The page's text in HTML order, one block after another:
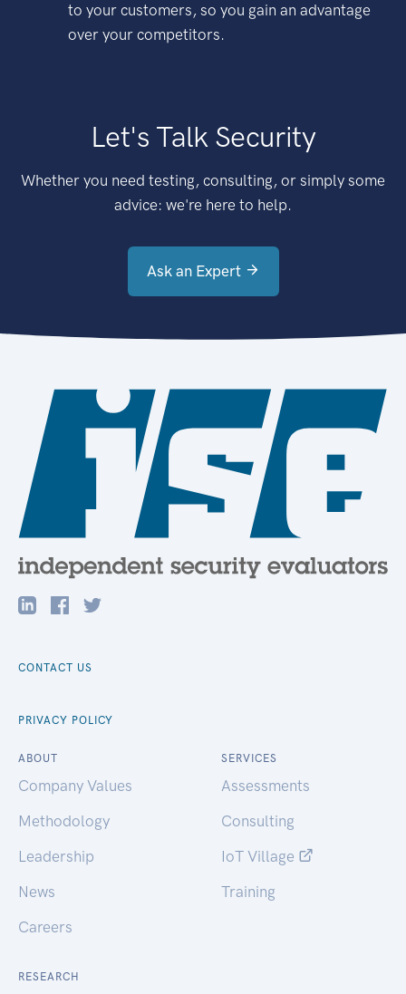
to your customers, so you gain an advantage
over your competitors.
Let's Talk Security
Whether you need testing, consulting, or simply some
advice: we're here to help.
Ask an Expert
CONTACT US
PRIVACY POLICY
ABOUT
Company Values
Methodology
Leadership
News
Careers
SERVICES
Assessments
Consulting
IoT Village
Training
RESEARCH